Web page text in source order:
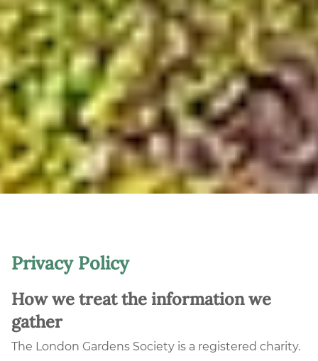
Privacy Policy
How we treat the information we
gather
The London Gardens Society is a registered charity.